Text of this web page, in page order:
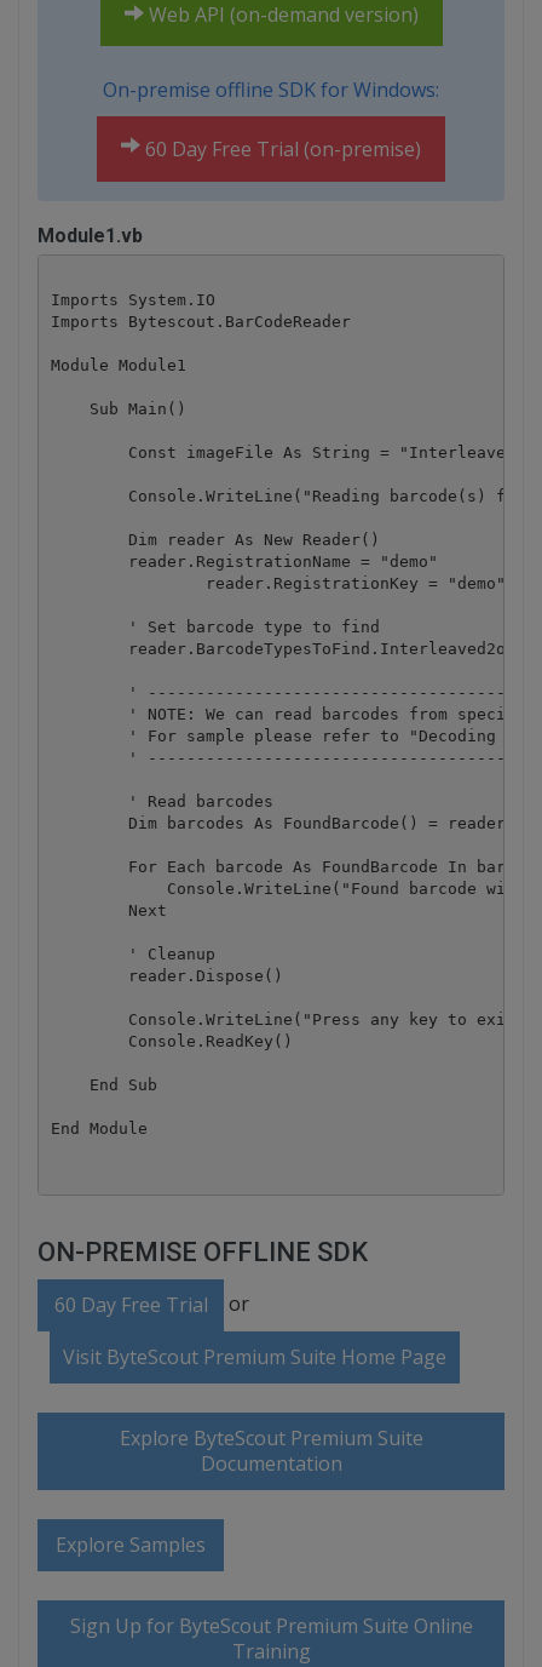
Web API (on-demand version)
On-premise offline SDK for Windows:
60 Day Free Trial (on-premise)
Module1.vb
Imports System.IO
Imports Bytescout.BarCodeReader
Module Module1
    Sub Main()
Const imageFile As String =
Console.WriteLine("Reading barcode(s)
        Dim reader As New Reader()
        reader.RegistrationName = "demo"
        ' Set barcode type to find
reader.BarcodeTypesToFind.Interleaved2of5
'
' NOTE: We can read barcodes from
' For sample please refer to "Decoding
'
        ' Read barcodes
Dim barcodes As FoundBarcode() =
For Each barcode As FoundBarcode In
Console.WriteLine("Found barcode with
        Next
        ' Cleanup
        reader.Dispose()
Console.WriteLine("Press any key to
        Console.ReadKey()
    End Sub
ON-PREMISE OFFLINE SDK
60 Day Free Trial or
Visit ByteScout Premium Suite Home Page
Explore ByteScout Premium Suite
Documentation
Explore Samples
Sign Up for ByteScout Premium Suite Online
Training